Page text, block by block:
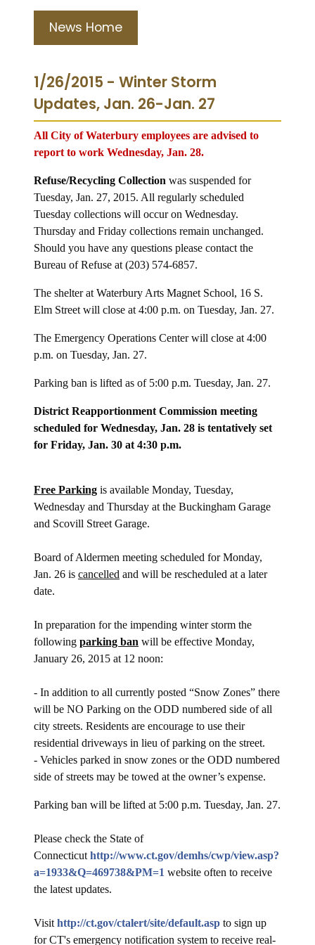
News Home
1/26/2015 - Winter Storm
Updates, Jan. 26-Jan. 27
All City of Waterbury employees are advised to
report to work Wednesday, Jan. 28.
Refuse/Recycling Collection was suspended for
Tuesday, Jan. 27, 2015. All regularly scheduled
Tuesday collections will occur on Wednesday.
Thursday and Friday collections remain unchanged.
Should you have any questions please contact the
Bureau of Refuse at (203) 574-6857.
The shelter at Waterbury Arts Magnet School, 16 S.
Elm Street will close at 4:00 p.m. on Tuesday, Jan. 27.
The Emergency Operations Center will close at 4:00
p.m. on Tuesday, Jan. 27.
Parking ban is lifted as of 5:00 p.m. Tuesday, Jan. 27.
District Reapportionment Commission meeting
scheduled for Wednesday, Jan. 28 is tentatively set
for Friday, Jan. 30 at 4:30 p.m.
Free Parking is available Monday, Tuesday,
Wednesday and Thursday at the Buckingham Garage
and Scovill Street Garage.
Board of Aldermen meeting scheduled for Monday,
Jan. 26 is cancelled and will be rescheduled at a later
date.
In preparation for the impending winter storm the
following parking ban will be effective Monday,
January 26, 2015 at 12 noon:
- In addition to all currently posted “Snow Zones” there
will be NO Parking on the ODD numbered side of all
city streets. Residents are encourage to use their
residential driveways in lieu of parking on the street.
- Vehicles parked in snow zones or the ODD numbered
side of streets may be towed at the owner’s expense.
Parking ban will be lifted at 5:00 p.m. Tuesday, Jan. 27.
Please check the State of
Connecticut http://www.ct.gov/demhs/cwp/view.asp?
a=1933&Q=469738&PM=1 website often to receive
the latest updates.
Visit http://ct.gov/ctalert/site/default.asp to sign up
for CT's emergency notification system to receive real-